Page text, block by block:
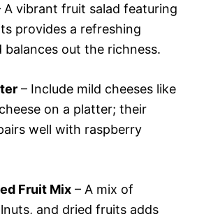
A vibrant fruit salad featuring
provides a refreshing
balances out the richness.
– Include mild cheeses like
on a platter; their
well with raspberry
Fruit Mix – A mix of
and dried fruits adds